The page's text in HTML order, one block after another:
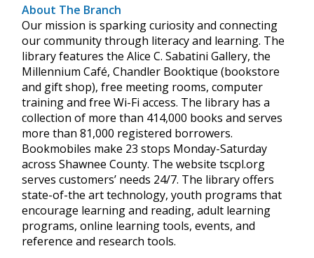
About The Branch
Our mission is sparking curiosity and connecting
our community through literacy and learning. The
library features the Alice C. Sabatini Gallery, the
Millennium Café, Chandler Booktique (bookstore
and gift shop), free meeting rooms, computer
training and free Wi-Fi access. The library has a
collection of more than 414,000 books and serves
more than 81,000 registered borrowers.
Bookmobiles make 23 stops Monday-Saturday
across Shawnee County. The website tscpl.org
serves customers’ needs 24/7. The library offers
state-of-the art technology, youth programs that
encourage learning and reading, adult learning
programs, online learning tools, events, and
reference and research tools.